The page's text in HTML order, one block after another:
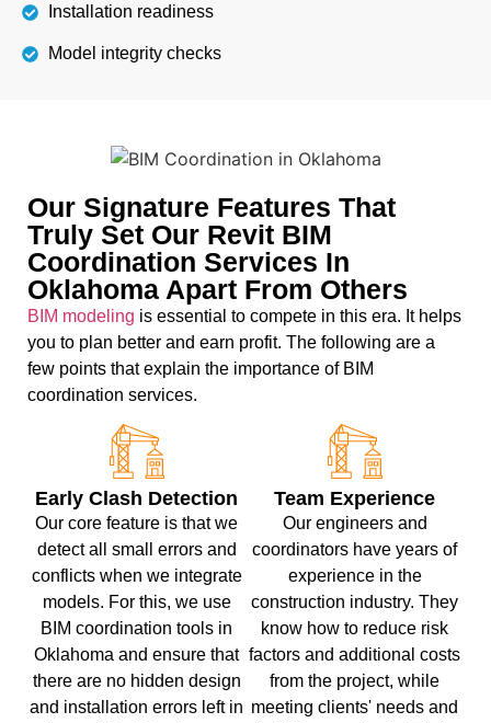
Installation readiness
Model integrity checks
Our Signature Features That
Truly Set Our Revit BIM
Coordination Services In
Oklahoma Apart From Others
BIM modeling is essential to compete in this era. It helps
you to plan better and earn profit. The following are a
few points that explain the importance of BIM
coordination services.
Early Clash Detection
Our core feature is that we
detect all small errors and
conflicts when we integrate
models. For this, we use
BIM coordination tools in
Oklahoma and ensure that
there are no hidden design
and installation errors left in
Team Experience
Our engineers and
coordinators have years of
experience in the
construction industry. They
know how to reduce risk
factors and additional costs
from the project, while
meeting clients' needs and